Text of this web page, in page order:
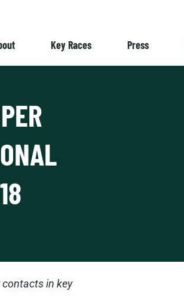
Key Races Press
in key